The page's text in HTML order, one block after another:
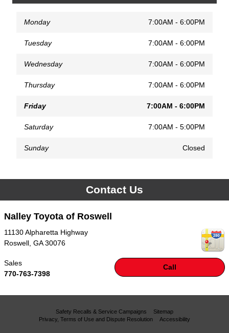
Monday 7:00AM - 6:00PM
Tuesday 7:00AM - 6:00PM
Wednesday 7:00AM - 6:00PM
Thursday 7:00AM - 6:00PM
Friday 7:00AM - 6:00PM
Saturday 7:00AM - 5:00PM
Sunday Closed
Contact Us
Nalley Toyota of Roswell
11130 Alpharetta Highway
Roswell GA 30076
Call
Sales
770-763-7398
Safety Recalls & Service Campaigns
Sitemap
Privacy, Terms of Use and Dispute Resolution
Accessibility